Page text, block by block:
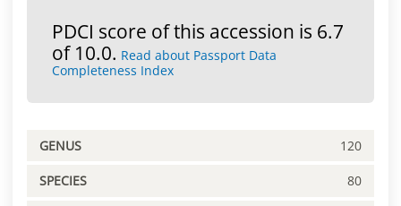
PDCI score of this accession is 6.7
of 10.0. Read about Passport Data
Completeness Index
GENUS 120
SPECIES 80